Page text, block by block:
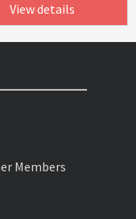
View details
Members